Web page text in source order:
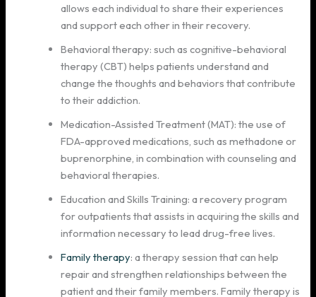
allows each individual to share their experiences
and support each other in their recovery.
Behavioral therapy: such as cognitive-behavioral
therapy (CBT) helps patients understand and
change the thoughts and behaviors that contribute
to their addiction.
Medication-Assisted Treatment (MAT): the use of
FDA-approved medications, such as methadone or
buprenorphine, in combination with counseling and
behavioral therapies.
Education and Skills Training: a recovery program
for outpatients that assists in acquiring the skills and
information necessary to lead drug-free lives.
Family therapy: a therapy session that can help
repair and strengthen relationships between the
patient and their family members. Family therapy is